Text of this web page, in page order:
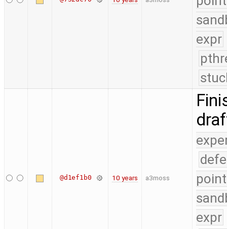
expr
@d1ef1b0 10 years a3moss
expr